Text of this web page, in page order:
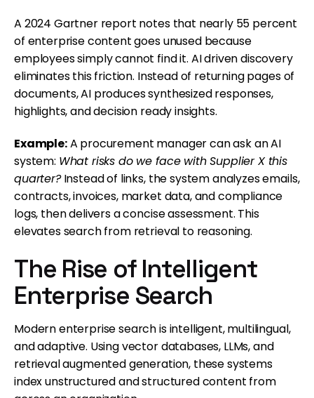
A 2024 Gartner report notes that nearly 55 percent
of enterprise content goes unused because
employees simply cannot find it. AI driven discovery
eliminates this friction. Instead of returning pages of
documents, AI produces synthesized responses,
highlights, and decision ready insights.
Example:A procurement manager can ask an AI
system: What risks do we face with Supplier X this
quarter?Instead of links, the system analyzes emails,
contracts, invoices, market data, and compliance
logs, then delivers a concise assessment. This
elevates search from retrieval to reasoning.
The Rise of Intelligent
Enterprise Search
Modern enterprise search is intelligent, multilingual,
and adaptive. Using vector databases, LLMs, and
retrieval augmented generation, these systems
index unstructured and structured content from